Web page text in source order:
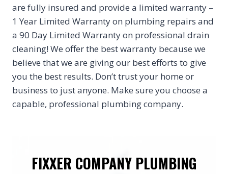
are fully insured and provide a limited warranty –
1 Year Limited Warranty on plumbing repairs and
a 90 Day Limited Warranty on professional drain
cleaning! We offer the best warranty because we
believe that we are giving our best efforts to give
you the best results. Don’t trust your home or
business to just anyone. Make sure you choose a
capable, professional plumbing company.
FIXXER COMPANY PLUMBING